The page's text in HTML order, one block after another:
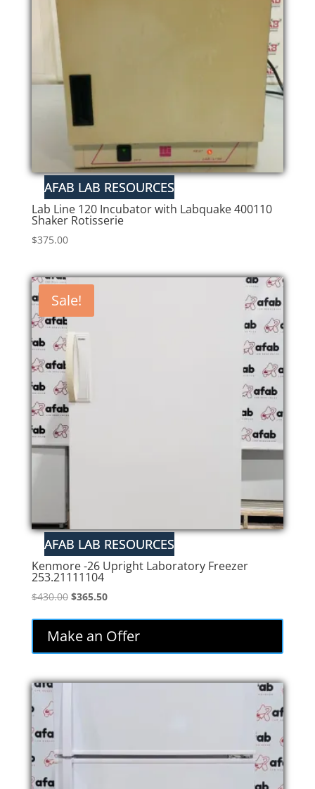
Lab Line 120 Incubator with Labquake 400110
Shaker Rotisserie
$375.00
Sale!
Kenmore -26 Upright Laboratory Freezer
253.21111104
$430.00 Original
was:
$430.00.
$365.50Current
is:
$365.50.
Make an Offer